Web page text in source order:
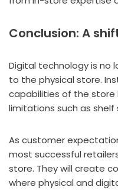
Conclusion: A
Digital technology is no
to the physical store.
capabilities of the store
limitations such as shelf
As customer
most successful
store. They will create
where physical and